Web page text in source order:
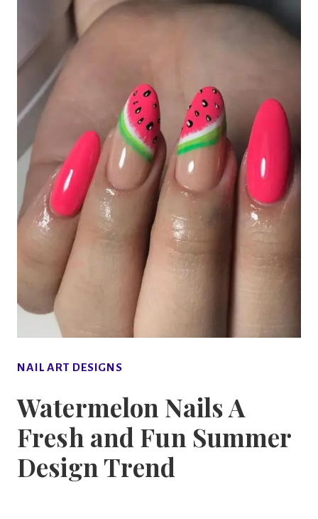
NAIL ART DESIGNS
Watermelon Nails A
Fresh and Fun Summer
Design Trend